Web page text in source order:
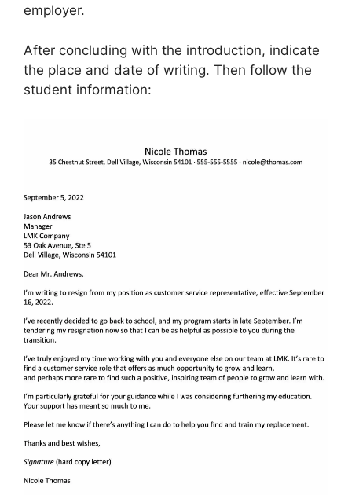
employer.
After concluding with the introduction, indicate
the place and date of writing. Then follow the
student information: